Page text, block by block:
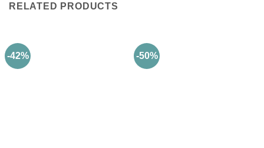
RELATED PRODUCTS
-42% -50%